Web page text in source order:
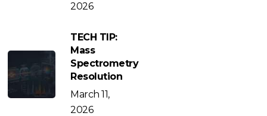
2026
TECH TIP:
Mass
Spectrometry
Resolution
March 11,
2026